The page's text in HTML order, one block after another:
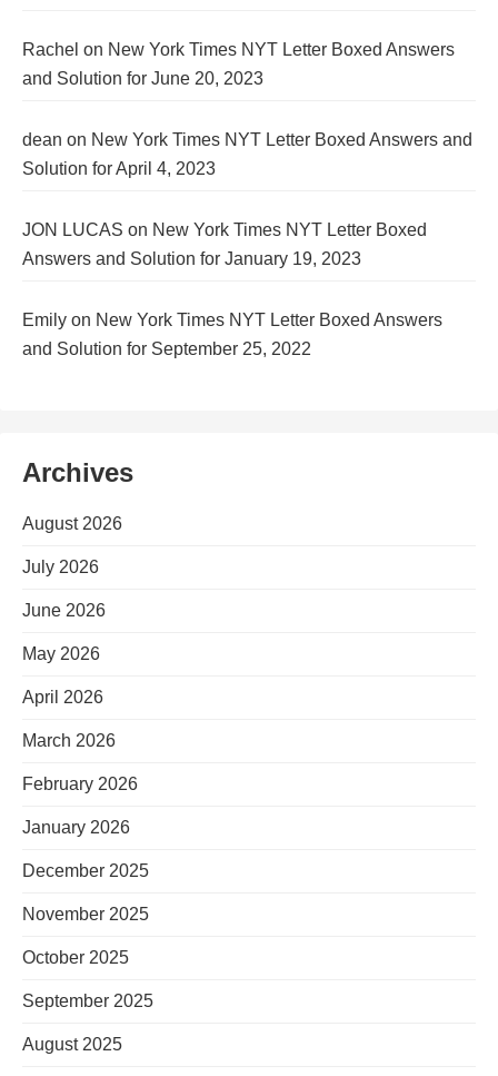
Rachel on New York Times NYT Letter Boxed Answers
and Solution for June 20, 2023
dean on New York Times NYT Letter Boxed Answers and
Solution for April 4, 2023
JON LUCAS on New York Times NYT Letter Boxed
Answers and Solution for January 19, 2023
Emily on New York Times NYT Letter Boxed Answers
and Solution for September 25, 2022
Archives
August 2026
July 2026
June 2026
May 2026
April 2026
March 2026
February 2026
January 2026
December 2025
November 2025
October 2025
September 2025
August 2025